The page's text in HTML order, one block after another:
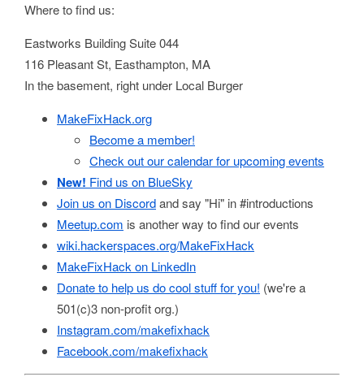
Where to find us:
Eastworks Building Suite 044
116 Pleasant St, Easthampton, MA
In the basement, right under Local Burger
MakeFixHack.org
Become a member!
Check out our calendar for upcoming events
New! Find us on BlueSky
Join us on Discordand say "Hi" in #introductions
Meetup.com is another way to find our events
wiki.hackerspaces.org/MakeFixHack
MakeFixHack on LinkedIn
Donate to help us do cool stuff for you! (we're a
501(c)3 non-profit org.)
Instagram.com/makefixhack
Facebook.com/makefixhack